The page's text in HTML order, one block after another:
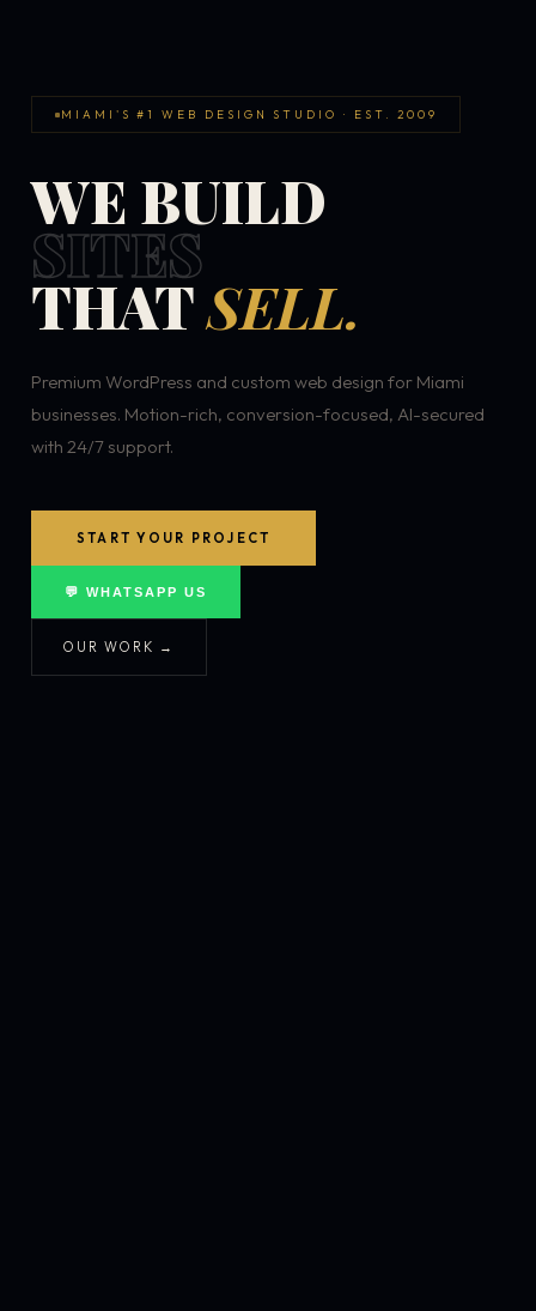
MIAMI'S #1 WEB DESIGN STUDIO · EST. 2009
WE BUILD
SITES
THATSELL.
Premium WordPress and custom web design for Miami
businesses. Motion-rich, conversion-focused, AI-secured
with 24/7 support.
START YOUR PROJECT
💬 WHATSAPP US
OUR WORK →